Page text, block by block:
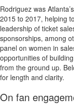
Rodriguez was
2015 to 2017, helping
leadership of ticket
sponsorships, among
panel on women in
opportunities of
from the ground up.
for length and clarity.
On fan